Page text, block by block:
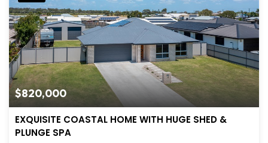
$820,000
EXQUISITE COASTAL HOME WITH HUGE SHED &
PLUNGE SPA